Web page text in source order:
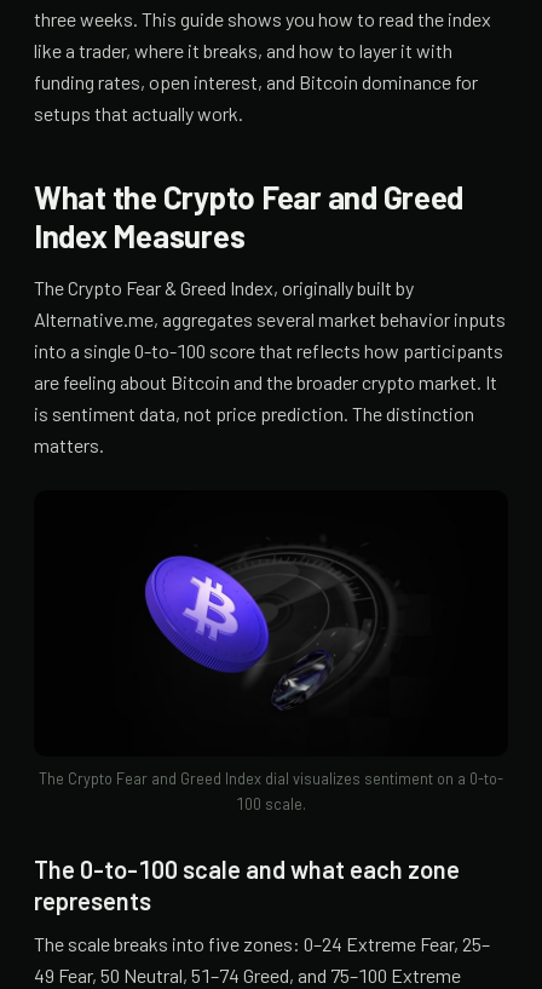
three weeks. This guide shows you how to read the index
like a trader, where it breaks, and how to layer it with
funding rates, open interest, and Bitcoin dominance for
setups that actually work.
What the Crypto Fear and Greed
Index Measures
The Crypto Fear & Greed Index, originally built by
Alternative.me, aggregates several market behavior inputs
into a single 0-to-100 score that reflects how participants
are feeling about Bitcoin and the broader crypto market. It
is sentiment data, not price prediction. The distinction
matters.
The Crypto Fear and Greed Index dial visualizes sentiment on a 0-to-
100 scale.
The 0-to-100 scale and what each zone
represents
The scale breaks into five zones: 0–24 Extreme Fear, 25–
49 Fear, 50 Neutral, 51–74 Greed, and 75–100 Extreme